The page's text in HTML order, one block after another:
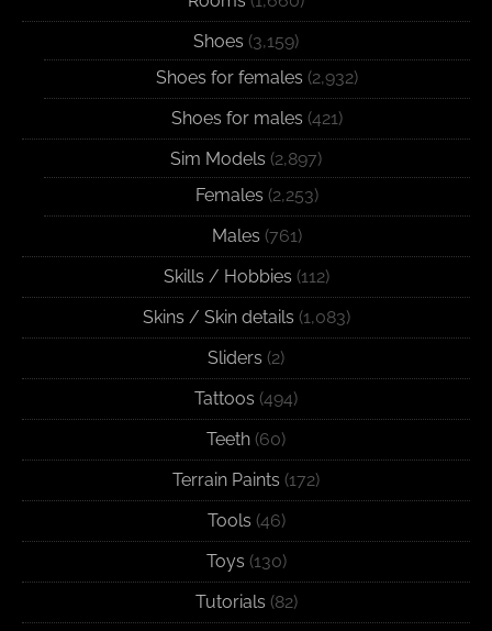
Shoes (3,159)
Shoes for females (2,932)
Shoes for males (421)
Sim Models (2,897)
Females (2,253)
Males (761)
Skills / Hobbies (112)
Skins / Skin details (1,083)
Sliders (2)
Tattoos (494)
Teeth (60)
Terrain Paints (172)
Tools (46)
Toys (130)
Tutorials (82)